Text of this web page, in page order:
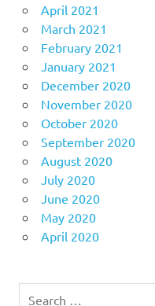
April 2021
March 2021
February 2021
January 2021
December 2020
November 2020
October 2020
September 2020
August 2020
July 2020
June 2020
May 2020
April 2020